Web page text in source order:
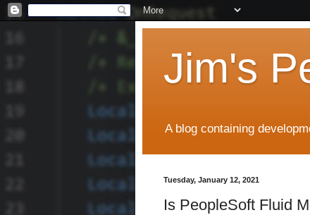
Jim's
A blog containing
Tuesday, January 12, 2021
Is PeopleSoft Fluid